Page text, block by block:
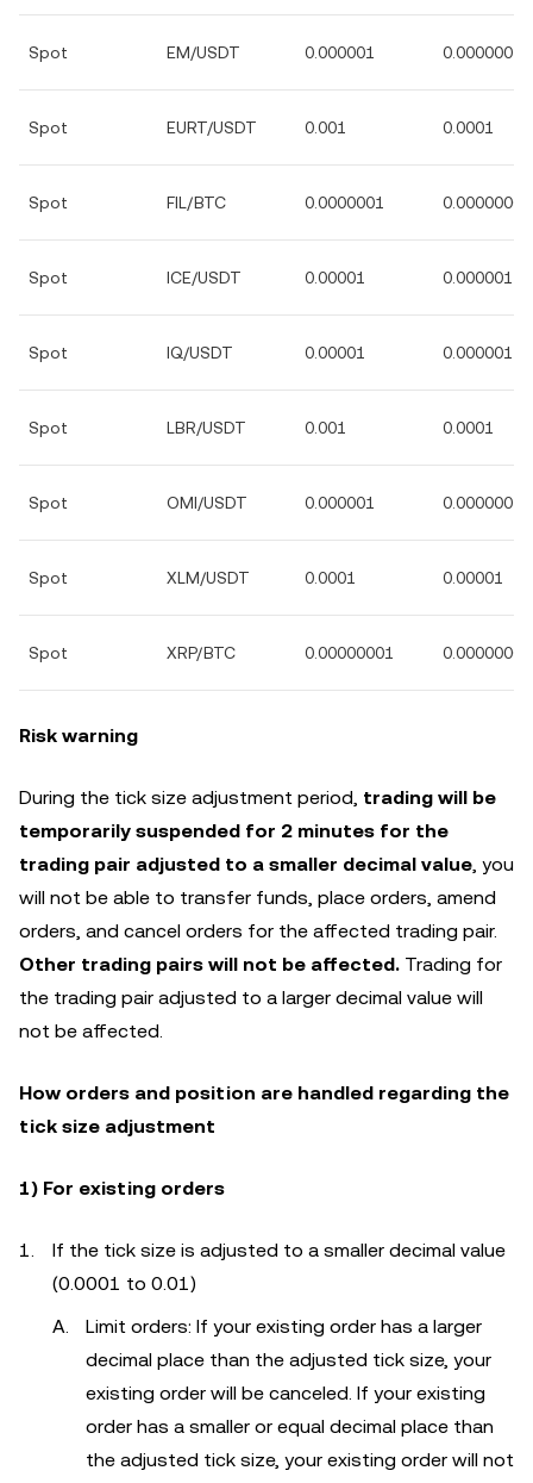
Spot EM/USDT 0.000001 0.0000001
Spot EURT/USDT 0.001 0.0001
Spot FIL/BTC 0.0000001 0.00000001
Spot ICE/USDT 0.00001 0.000001
Spot IQ/USDT 0.00001 0.000001
Spot LBR/USDT 0.001 0.0001
Spot OMI/USDT 0.000001 0.0000001
Spot XLM/USDT 0.0001 0.00001
Spot XRP/BTC 0.00000001
Risk warning
During the tick size adjustment period, trading will be
temporarily suspended for 2 minutes for the
trading pair adjusted to a smaller decimal value, you
will not be able to transfer funds, place orders, amend
orders, and cancel orders for the affected trading pair.
Other trading pairs will not be affected. Trading for
the trading pair adjusted to a larger decimal value will
not be affected.
How orders and position are handled regarding the
tick size adjustment
1) For existing orders
If the tick size is adjusted to a smaller decimal value
(0.0001 to 0.01)
Limit orders: If your existing order has a larger
decimal place than the adjusted tick size, your
existing order will be canceled. If your existing
order has a smaller or equal decimal place than
the adjusted tick size, your existing order will not